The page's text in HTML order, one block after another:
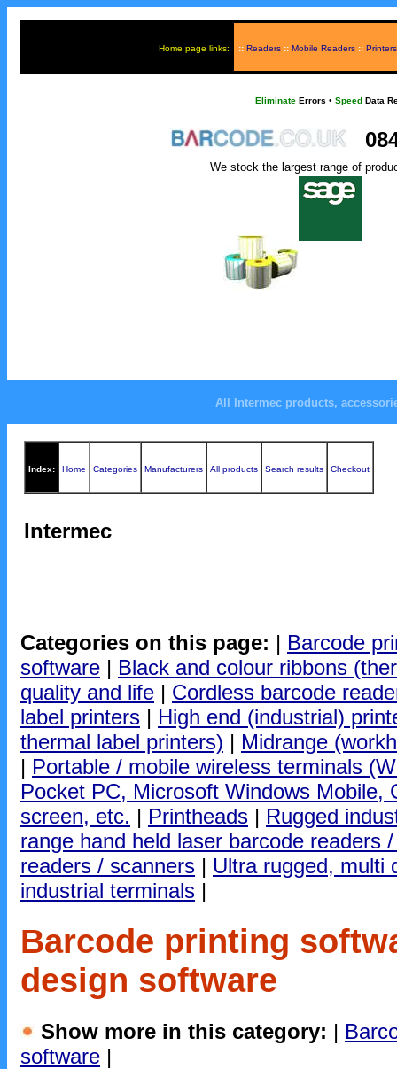
Home page links: :: Readers :: Mobile Readers :: Printers
Eliminate Errors • SpeedData
We stock the largest range of
All Intermec products,
Index: Home Categories Manufacturers All products Search results Checkout
Intermec
Categories on this page: | Barcode
software | Black and colour ribbons
quality and life | Cordless barcode
label printers | High end (industrial)
thermal label printers) | Midrange
| Portable / mobile wireless terminals
Pocket PC, Microsoft Windows
screen, etc. | Printheads | Rugged
range hand held laser barcode readers
readers / scanners | Ultra rugged, multi
industrial terminals |
Barcode printing
design software
Show more in this category: |
software |